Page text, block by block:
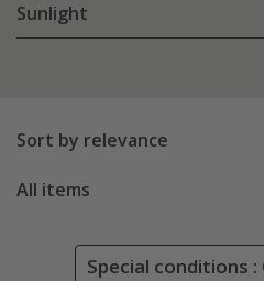
Sunlight
Sort by relevance
All items
Special conditions